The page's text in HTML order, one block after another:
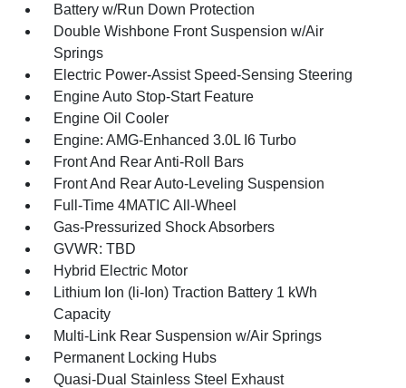
Battery w/Run Down Protection
Double Wishbone Front Suspension w/Air
Springs
Electric Power-Assist Speed-Sensing Steering
Engine Auto Stop-Start Feature
Engine Oil Cooler
Engine: AMG-Enhanced 3.0L I6 Turbo
Front And Rear Anti-Roll Bars
Front And Rear Auto-Leveling Suspension
Full-Time 4MATIC All-Wheel
Gas-Pressurized Shock Absorbers
GVWR: TBD
Hybrid Electric Motor
Lithium Ion (li-Ion) Traction Battery 1 kWh
Capacity
Multi-Link Rear Suspension w/Air Springs
Permanent Locking Hubs
Quasi-Dual Stainless Steel Exhaust